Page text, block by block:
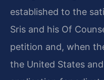
established to the
Sris and his Of
petition and, when
the United States